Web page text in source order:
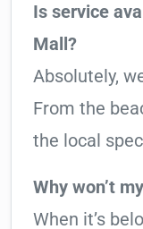
Is service
Mall?
Absolutely,
From the
the local
Why won’t
When it’s